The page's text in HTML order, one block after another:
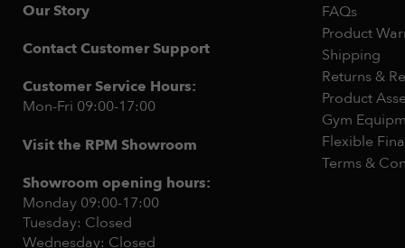
Our Story
Contact Customer Support
Customer Service Hours:
Mon-Fri 09:00-17:00
Visit the RPM Showroom
Showroom opening hours:
Monday 09:00-17:00
Tuesday: Closed
Wednesday: Closed
FAQs
Product
Shipping
Returns &
Product
Gym
Flexible
Terms &